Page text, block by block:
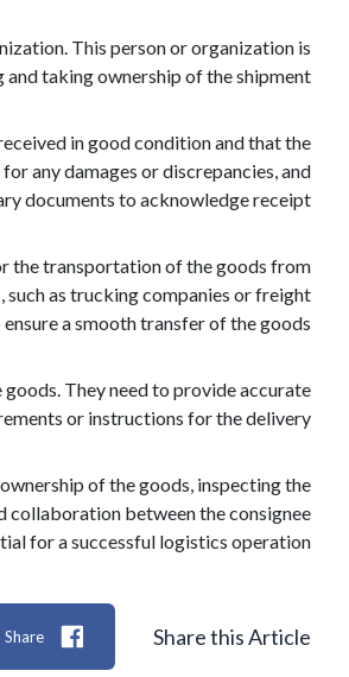
This person or organization is
taking ownership of the shipment.
in good condition and that the
any damages or discrepancies, and
documents to acknowledge receipt.
the transportation of the goods from
as trucking companies or freight
a smooth transfer of the goods.
They need to provide accurate
or instructions for the delivery.
of the goods, inspecting the
collaboration between the consignee
for a successful logistics operation.
Share this Article
Share